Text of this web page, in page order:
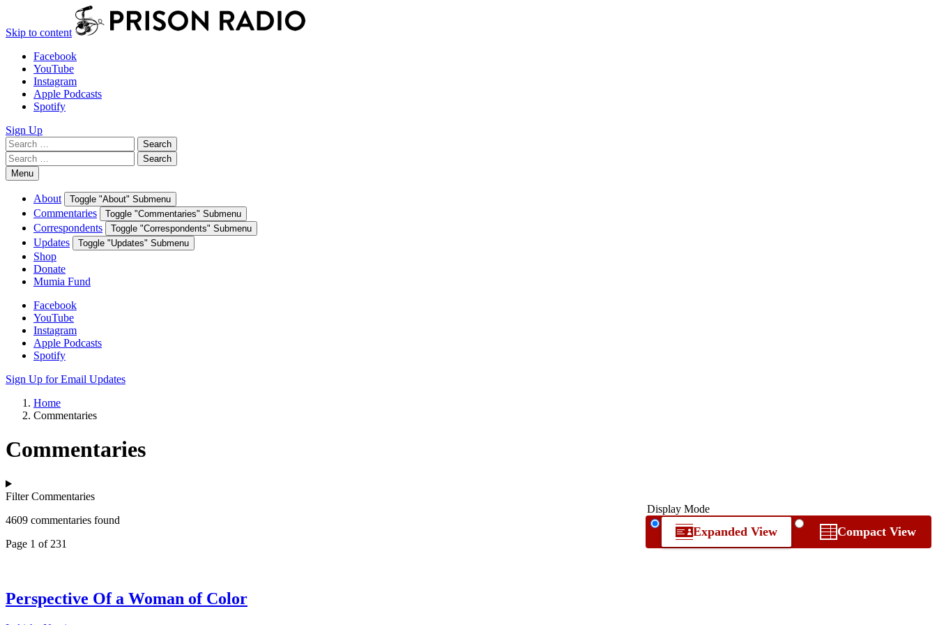
Skip to content
Facebook
YouTube
Instagram
Apple Podcasts
Spotify
Sign Up
Search
for:
Search
Search
for:
Search
Menu
About Toggle "About" Submenu
Commentaries Toggle "Commentaries" Submenu
Correspondents Toggle "Correspondents" Submenu
Updates Toggle "Updates" Submenu
Shop
Donate
Mumia Fund
Facebook
YouTube
Instagram
Apple Podcasts
Spotify
Sign Up for Email Updates
Home
Commentaries
Commentaries
Filter Commentaries
4609 commentaries found
Page 1 of 231
Display Mode
Expanded View Compact View
Perspective Of a Woman of Color